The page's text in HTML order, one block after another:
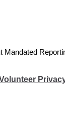
Mandated